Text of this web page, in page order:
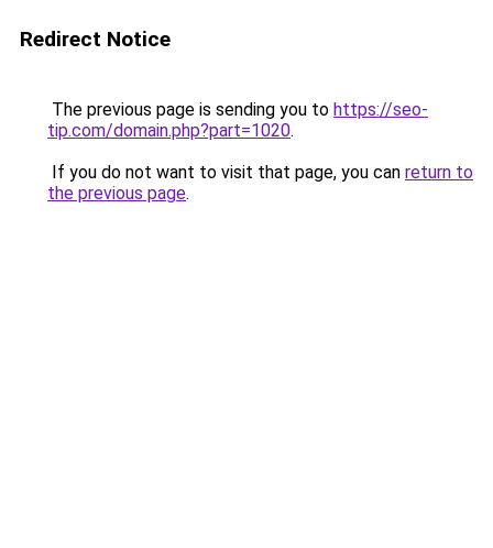
Redirect Notice
The previous page is sending you to https://seo-
tip.com/domain.php?part=1020.
If you do not want to visit that page, you can return to
the previous page.